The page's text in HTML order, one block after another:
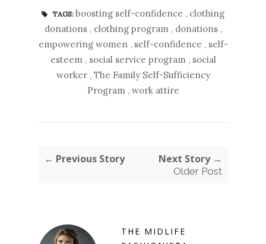
TAGS: boosting self-confidence , clothing
donations , clothing program , donations ,
empowering women , self-confidence , self-
esteem , social service program , social
worker , The Family Self-Sufficiency
Program , work attire
← Previous Story Next Story →
Older Post
THE MIDLIFE